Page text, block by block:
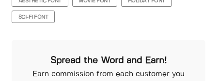
AESTHETIC FONT MOVIE FONT HOLIDAY FONT
SCI-FI FONT
Spread the Word and Earn!
Earn commission from each customer you